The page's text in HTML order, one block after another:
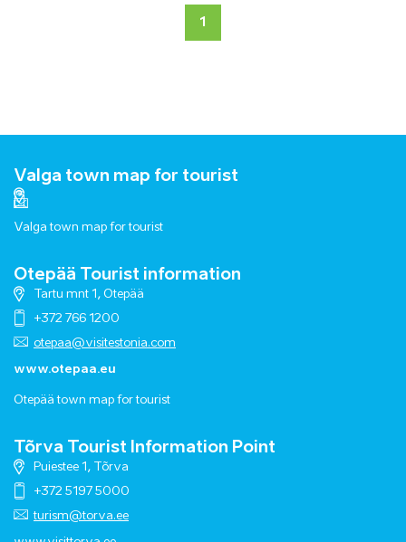
1
Valga town map for tourist
Valga town map for tourist
Otepää Tourist information
Tartu mnt 1, Otepää
+372 766 1200
otepaa@visitestonia.com
www.otepaa.eu
Otepää town map for tourist
Tõrva Tourist Information Point
Puiestee 1, Tõrva
+372 5197 5000
turism@torva.ee